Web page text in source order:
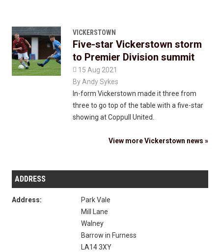
VICKERSTOWN
Five-star Vickerstown storm
to Premier Division summit
 15 Aug 2021
By Andy Sykes
In-form Vickerstown made it three from
three to go top of the table with a five-star
showing at Coppull United.
View more Vickerstown news »
ADDRESS
Address:
Park Vale
Mill Lane
Walney
Barrow in Furness
LA14 3XY